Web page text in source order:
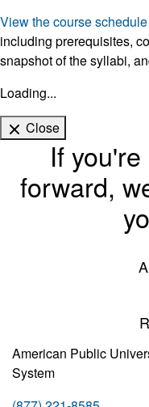
View the course schedule
including prerequisites,
snapshot of the syllabi,
Loading...
Close
If
forward,
American Public
System